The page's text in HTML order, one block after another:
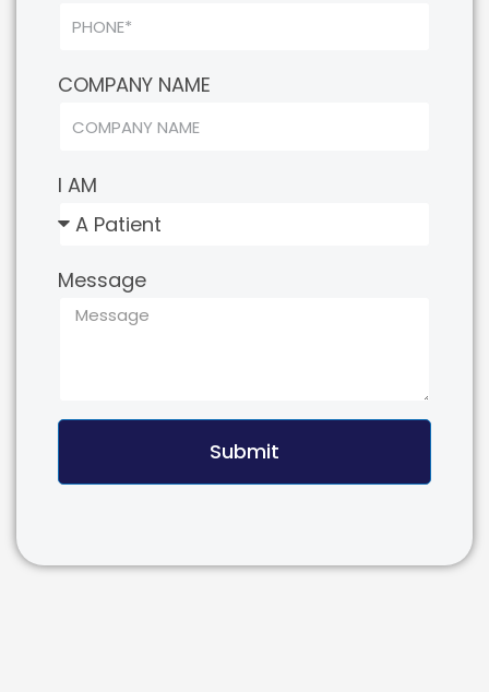
COMPANY NAME
I AM
Message
Submit